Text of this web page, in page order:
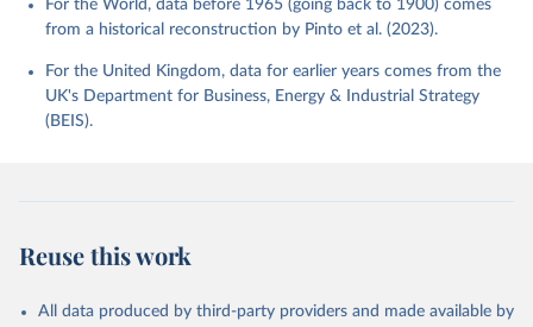
For the World, data before 1965 (going back to 1900) comes
from a historical reconstruction by Pinto et al. (2023).
For the United Kingdom, data for earlier years comes from the
UK's Department for Business, Energy & Industrial Strategy
(BEIS).
Reuse this work
All data produced by third-party providers and made available by